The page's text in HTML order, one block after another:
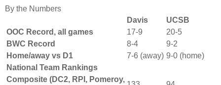
By the Numbers
Davis
UCSB
OOC Record, all games
17-9
20-5
BWC Record
8-4
9-2
Home/away vs D1
7-6 (away) 9-0 (home)
National Team Rankings
Composite (DC2, RPI, Pomeroy,